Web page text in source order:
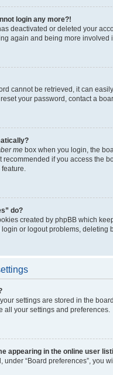
login any more?!
deactivated or deleted your
again and being more involved
cannot be retrieved, it can
your password, contact a
me box when you login, the
if you access the
do?
created by phpBB which
or logout problems, deleting
settings are stored in the
all your settings and preferences.
appearing in the online user
“Board preferences”, you